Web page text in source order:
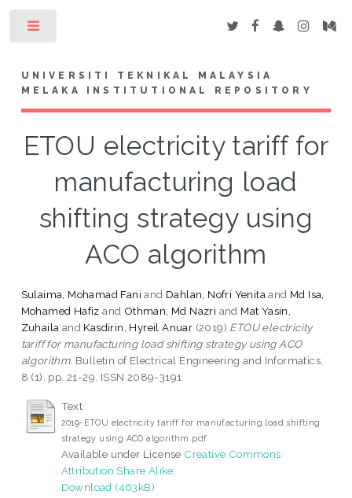
UNIVERSITI TEKNIKAL MALAYSIA
MELAKA INSTITUTIONAL REPOSITORY
ETOU electricity tariff for
manufacturing load
shifting strategy using
ACO algorithm
Sulaima, Mohamad Fani and Dahlan, Nofri Yenita and Md Isa,
Mohamed Hafiz and Othman, Md Nazri and Mat Yasin,
Zuhaila and Kasdirin, Hyreil Anuar (2019) ETOU electricity
tariff for manufacturing load shifting strategy using ACO
algorithm. Bulletin of Electrical Engineering and Informatics,
8 (1). pp. 21-29. ISSN 2089-3191
Text
2019-ETOU electricity tariff for manufacturing load shifting
strategy using ACO algorithm.pdf
Available under License Creative Commons
Attribution Share Alike
Download (463kB)